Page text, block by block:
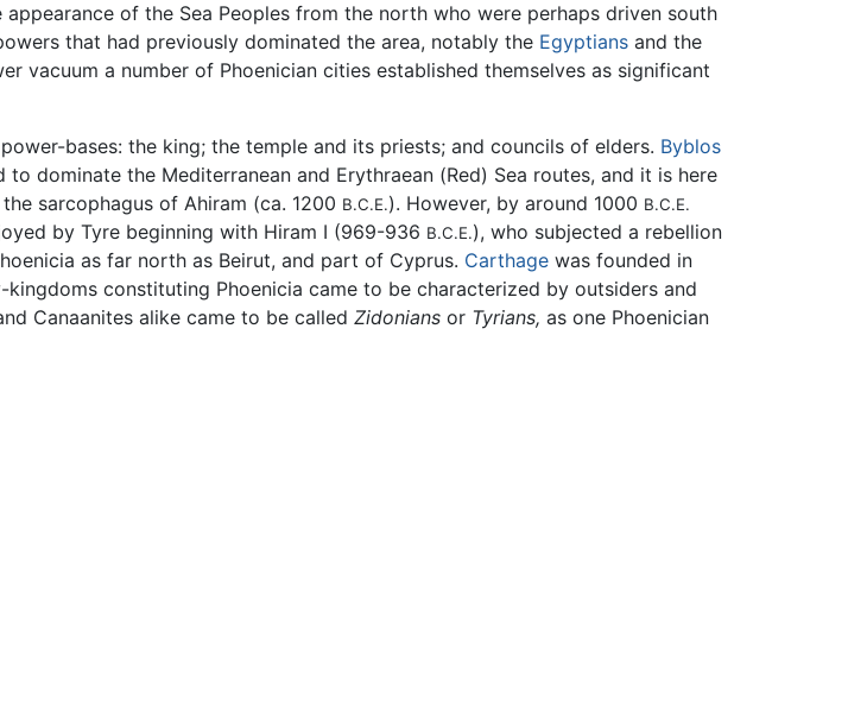
of the Sea Peoples from the north who were perhaps driven south
that had previously dominated the area, notably the Egyptians and the
vacuum a number of Phoenician cities established themselves as significant
bases: the king; the temple and its priests; and councils of elders. Byblos
dominate the Mediterranean and Erythraean (Red) Sea routes, and it is here
sarcophagus of Ahiram (ca. 1200 B.C.E.). However, by around 1000 B.C.E.
by Tyre beginning with Hiram I (969-936 B.C.E.), who subjected a rebellion
as far north as Beirut, and part of Cyprus. Carthage was founded in
constituting Phoenicia came to be characterized by outsiders and
Canaanites alike came to be called Zidonians or Tyrians, as one Phoenician